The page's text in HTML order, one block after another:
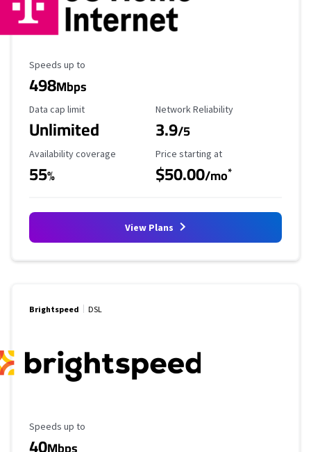
Maximum Speed
Speeds up to
498Mbps
Data Cap Limit
Data cap limit
Unlimited
Reliability Rating
Network Reliability
3.9/5
Availability Coverage
Availability coverage
55%
Starting Price
Price starting at
$50.00/mo*
View Plans
Brightspeed DSL
Maximum Speed
Speeds up to